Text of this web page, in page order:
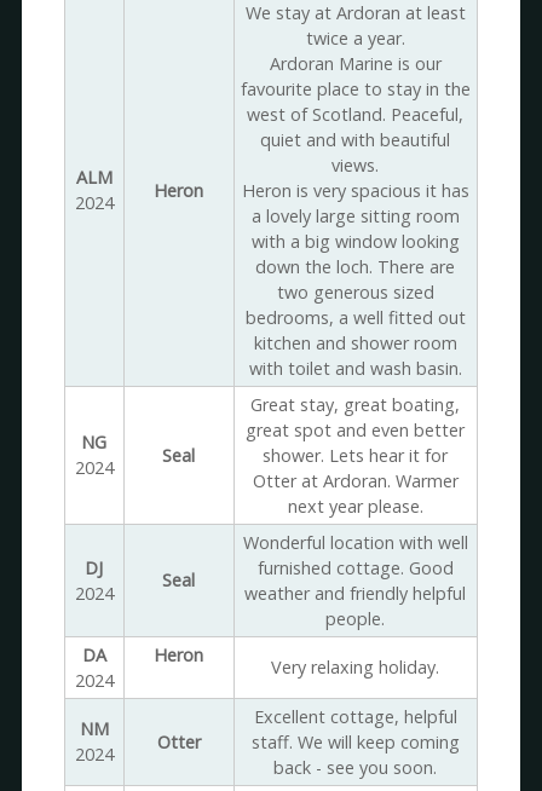
ALM
2024
Heron
We stay at Ardoran at least
twice a year.
Ardoran Marine is our
favourite place to stay in the
west of Scotland. Peaceful,
quiet and with beautiful
views.
Heron is very spacious it has
a lovely large sitting room
with a big window looking
down the loch. There are
two generous sized
bedrooms, a well fitted out
kitchen and shower room
with toilet and wash basin.
NG
2024
Seal
Great stay, great boating,
great spot and even better
shower. Lets hear it for
Otter at Ardoran. Warmer
next year please.
DJ
2024
Seal
Wonderful location with well
furnished cottage. Good
weather and friendly helpful
people.
DA
2024
Heron
Very relaxing holiday.
NM
2024
Otter
Excellent cottage, helpful
staff. We will keep coming
back - see you soon.